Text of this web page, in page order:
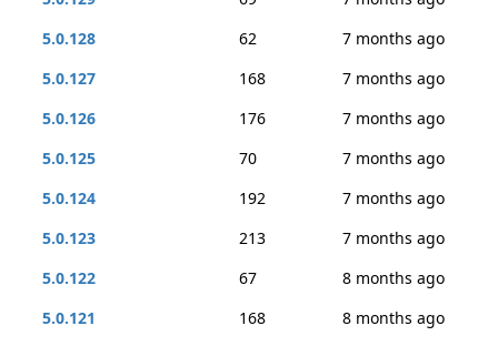
5.0.128
62
7 months ago
5.0.127
168
7 months ago
5.0.126
176
7 months ago
5.0.125
70
7 months ago
5.0.124
192
7 months ago
5.0.123
213
7 months ago
5.0.122
67
8 months ago
5.0.121
168
8 months ago